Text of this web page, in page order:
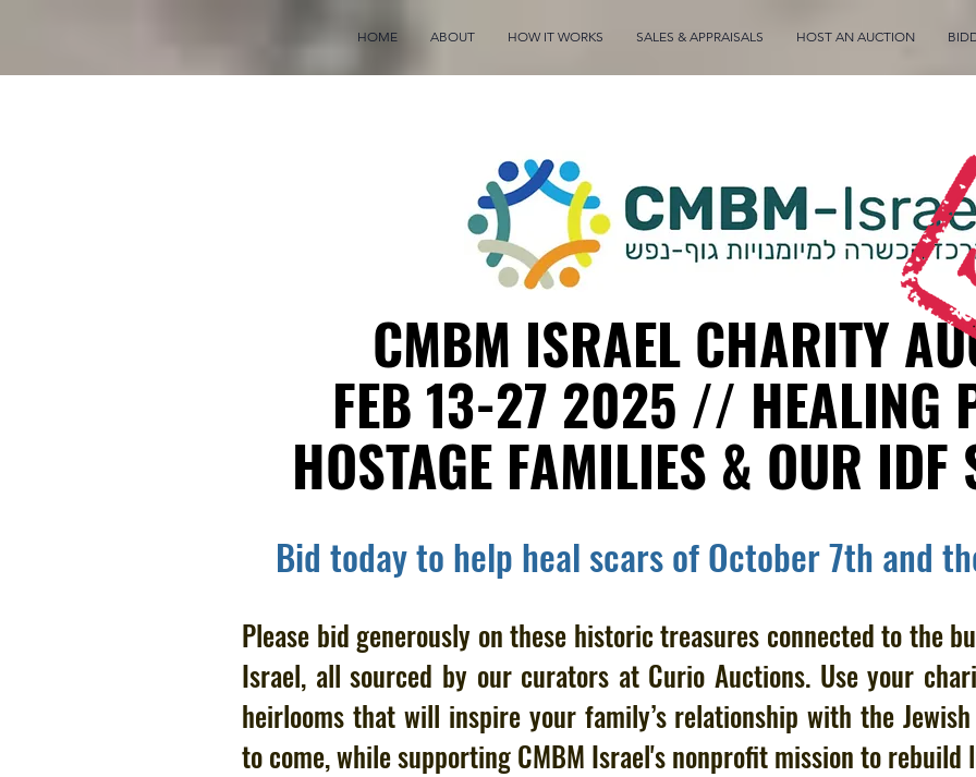
HOME ABOUT HOW IT WORKS SALES & APPRAISALS HOST AN AUCTION
CMBM ISRAEL CHARITY
FEB 13-27 2025 // HEALING
HOSTAGE FAMILIES & OUR IDF
Bid today to help heal scars of October 7th and
Please bid generously on these historic treasures connected to the
Israel, all sourced by our curators at Curio Auctions. Use your
heirlooms that will inspire your family’s relationship with the
to come, while supporting CMBM Israel's nonprofit mission to rebuild